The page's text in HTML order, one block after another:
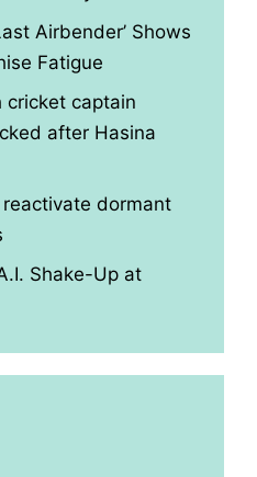
Airbender’ Shows
Fatigue
cricket captain
after Hasina
reactivate dormant
Shake-Up at